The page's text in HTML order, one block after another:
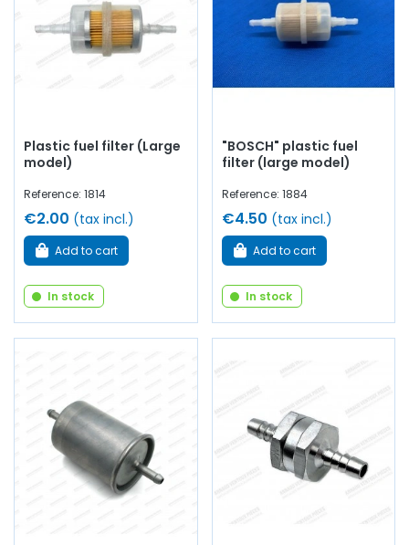
Plastic fuel filter (Large
model)
Reference: 1814
€2.00 (tax incl.)
Add to cart
In stock
"BOSCH" plastic fuel
filter (large model)
Reference: 1884
€4.50 (tax incl.)
Add to cart
In stock